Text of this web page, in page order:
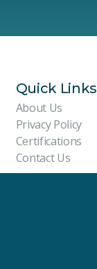
Quick Links
About Us
Privacy Policy
Certifications
Contact Us